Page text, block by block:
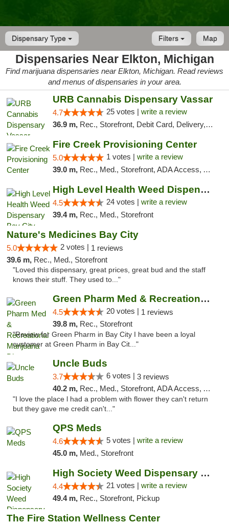
Dispensary Type Map
Filters
Dispensaries Near Elkton, Michigan
Find marijuana dispensaries near Elkton, Michigan. Read reviews
and menus of dispensaries in your area.
URB Cannabis Dispensary Vassar
4.7 25 votes | write a review
36.9 m, Rec., Storefront, Debit Card, Delivery, Pickup
Fire Creek Provisioning Center
5.0 1 votes | write a review
39.0 m, Rec., Med., Storefront, ADA Access, ATM, Debit Card, Pickup
High Level Health Weed Dispensary Bay City
4.5 24 votes | write a review
39.4 m, Rec., Med., Storefront
Nature's Medicines Bay City
5.0 2 votes | 1 reviews
39.6 m, Rec., Med., Storefront
"Loved this dispensary, great prices, great bud and the staff
knows their stuff. They used to..."
Green Pharm Med & Recreational Marijuana D...
4.5 20 votes | 1 reviews
39.8 m, Rec., Storefront
"Review for Green Pharm in Bay City I have been a loyal
customer at Green Pharm in Bay Cit..."
Uncle Buds
3.7 6 votes | 3 reviews
40.2 m, Rec., Med., Storefront, ADA Access, ATM
"I love the place l had a problem with flower they can't return
but they gave me credit can't..."
QPS Meds
4.6 5 votes | write a review
45.0 m, Med., Storefront
High Society Weed Dispensary Outer Birch Run
4.4 21 votes | write a review
49.4 m, Rec., Storefront, Pickup
The Fire Station Wellness Center